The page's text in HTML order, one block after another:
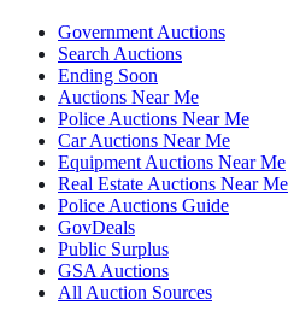
Government Auctions
Search Auctions
Ending Soon
Auctions Near Me
Police Auctions Near Me
Car Auctions Near Me
Equipment Auctions Near Me
Real Estate Auctions Near Me
Police Auctions Guide
GovDeals
Public Surplus
GSA Auctions
All Auction Sources